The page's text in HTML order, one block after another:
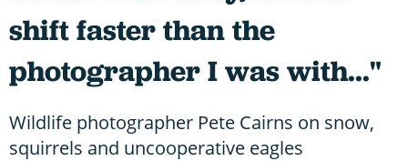
shift faster than the
photographer I was with..."
Wildlife photographer Pete Cairns on snow,
squirrels and uncooperative eagles